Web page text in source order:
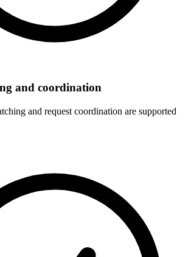
and coordination
and request coordination are supported